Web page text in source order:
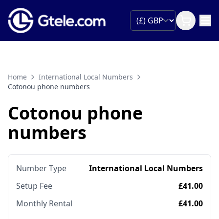
Home
International Local Numbers
Cotonou phone numbers
Cotonou phone
numbers
Number Type
International Local Numbers
Setup Fee
£41.00
Monthly Rental
£41.00